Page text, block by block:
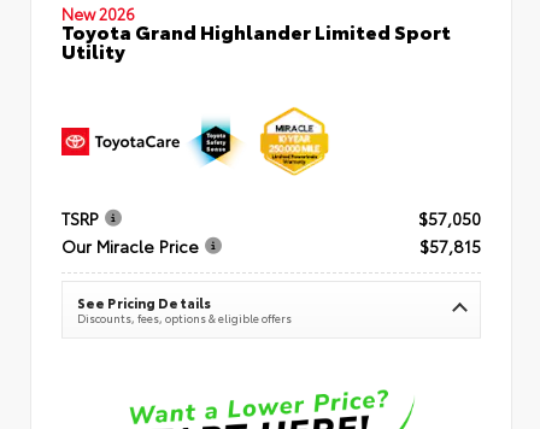
New 2026
Toyota Grand Highlander Limited Sport
Utility
TSRP
$57,050
Our Miracle Price
$57,815
See Pricing Details
Discounts, fees, options & eligible offers